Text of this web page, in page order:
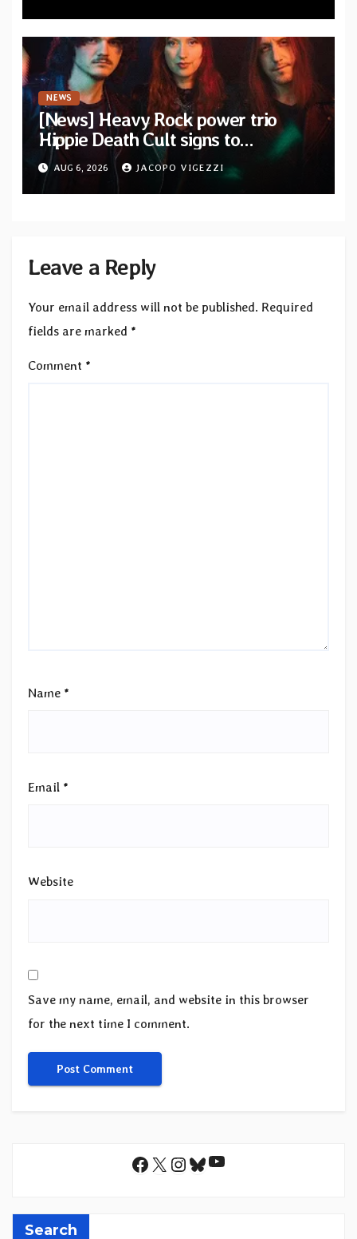
NEWS
[News] Heavy Rock power trio
Hippie Death Cult signs to
Blacklight Media/Metal Blade
Records — Tour dates announced
AUG 6, 2026 JACOPO VIGEZZI
Leave a Reply
Your email address will not be published. Required
fields are marked *
Comment *
Name *
Email *
Website
Save my name, email, and website in this browser
for the next time I comment.
Facebook
X Instagram
Bluesky
YouTube
Search